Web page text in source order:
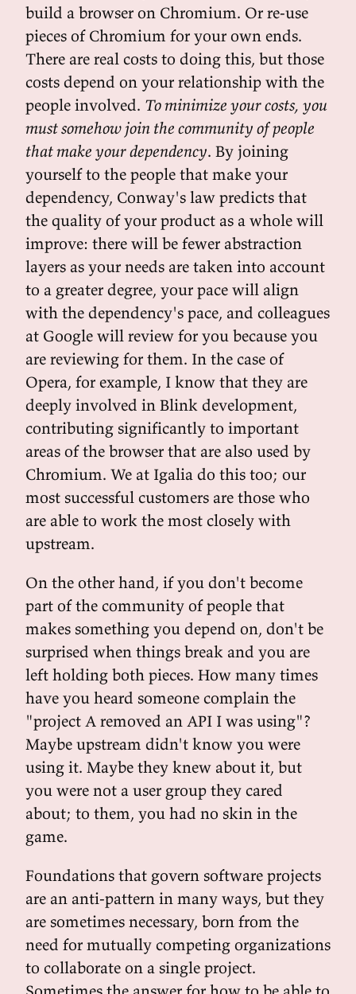
build a browser on Chromium. Or re-use
pieces of Chromium for your own ends.
There are real costs to doing this, but those
costs depend on your relationship with the
people involved. To minimize your costs, you
must somehow join the community of people
that make your dependency. By joining
yourself to the people that make your
dependency, Conway's law predicts that
the quality of your product as a whole will
improve: there will be fewer abstraction
layers as your needs are taken into account
to a greater degree, your pace will align
with the dependency's pace, and colleagues
at Google will review for you because you
are reviewing for them. In the case of
Opera, for example, I know that they are
deeply involved in Blink development,
contributing significantly to important
areas of the browser that are also used by
Chromium. We at Igalia do this too; our
most successful customers are those who
are able to work the most closely with
upstream.
On the other hand, if you don't become
part of the community of people that
makes something you depend on, don't be
surprised when things break and you are
left holding both pieces. How many times
have you heard someone complain the
"project A removed an API I was using"?
Maybe upstream didn't know you were
using it. Maybe they knew about it, but
you were not a user group they cared
about; to them, you had no skin in the
game.
Foundations that govern software projects
are an anti-pattern in many ways, but they
are sometimes necessary, born from the
need for mutually competing organizations
to collaborate on a single project.